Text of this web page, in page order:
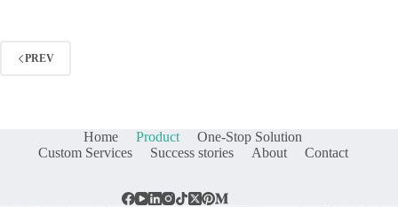
PREV
Home Product
One-Stop Solution
Custom Services
Success stories About Contact